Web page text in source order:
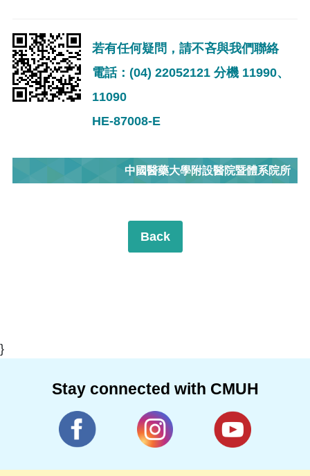
若有任何疑問，請不吝與我們聯絡
電話：(04) 22052121 分機 11990、
11090
HE-87008-E
中國醫藥大學附設醫院暨體系院所
Back
}
Stay connected with CMUH